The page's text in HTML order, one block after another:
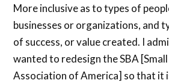
More inclusive as to types of
businesses or organizations, and
of success, or value created. I
wanted to redesign the SBA [Small
Association of America] so that it